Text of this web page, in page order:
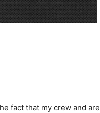
fact that my crew and are